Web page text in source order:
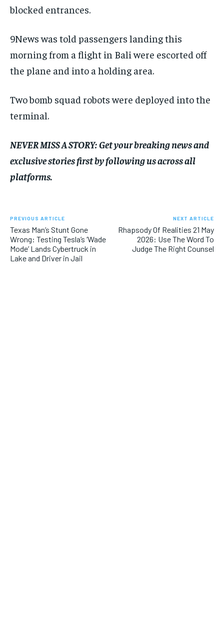
blocked entrances.
9News was told passengers landing this
morning from a flight in Bali were escorted off
the plane and into a holding area.
Two bomb squad robots were deployed into the
terminal.
NEVER MISS A STORY:Get your breaking news and
exclusive stories first by following us across all
platforms.
PREVIOUS ARTICLE
Texas Man’s Stunt Gone
Wrong: Testing Tesla’s ‘Wade
Mode’ Lands Cybertruck in
Lake and Driver in Jail
NEXT ARTICLE
Rhapsody Of Realities 21 May
2026: Use The Word To
Judge The Right Counsel